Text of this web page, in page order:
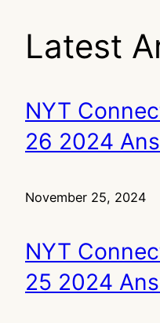
Latest
NYT
26 2024
November 25, 2024
NYT
25 2024